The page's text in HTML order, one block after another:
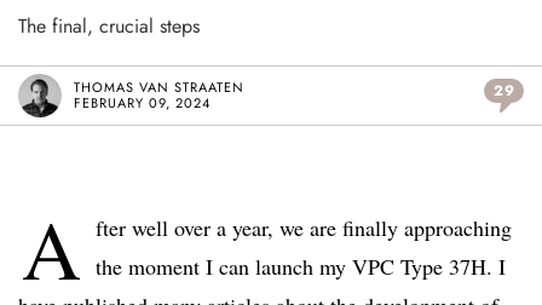
The final, crucial steps
THOMAS VAN STRAATEN
FEBRUARY 09, 2024
29
A fter well over a year, we are finally approaching
the moment I can launch my VPC Type 37H. I